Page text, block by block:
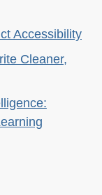
Accessibility
Cleaner,